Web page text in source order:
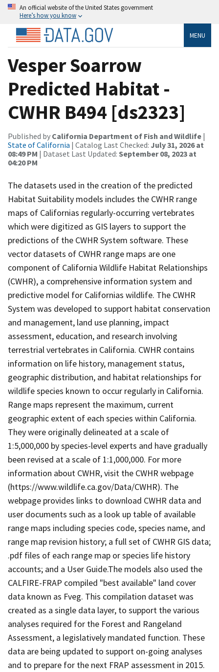
An official website of the United States government
Here’s how you know
MENU
Vesper Soarrow
Predicted Habitat -
CWHR B494 [ds2323]
Published by California Department of Fish and Wildlife |
State of California | Catalog Last Checked: July 31, 2026 at
08:49 PM | Dataset Last Updated: September 08, 2023 at
04:20 PM
The datasets used in the creation of the predicted
Habitat Suitability models includes the CWHR range
maps of Californias regularly-occurring vertebrates
which were digitized as GIS layers to support the
predictions of the CWHR System software. These
vector datasets of CWHR range maps are one
component of California Wildlife Habitat Relationships
(CWHR), a comprehensive information system and
predictive model for Californias wildlife. The CWHR
System was developed to support habitat conservation
and management, land use planning, impact
assessment, education, and research involving
terrestrial vertebrates in California. CWHR contains
information on life history, management status,
geographic distribution, and habitat relationships for
wildlife species known to occur regularly in California.
Range maps represent the maximum, current
geographic extent of each species within California.
They were originally delineated at a scale of
1:5,000,000 by species-level experts and have gradually
been revised at a scale of 1:1,000,000. For more
information about CWHR, visit the CWHR webpage
(https://www.wildlife.ca.gov/Data/CWHR). The
webpage provides links to download CWHR data and
user documents such as a look up table of available
range maps including species code, species name, and
range map revision history; a full set of CWHR GIS data;
.pdf files of each range map or species life history
accounts; and a User Guide.The models also used the
CALFIRE-FRAP compiled "best available" land cover
data known as Fveg. This compilation dataset was
created as a single data layer, to support the various
analyses required for the Forest and Rangeland
Assessment, a legislatively mandated function. These
data are being updated to support on-going analyses
and to prepare for the next FRAP assessment in 2015.